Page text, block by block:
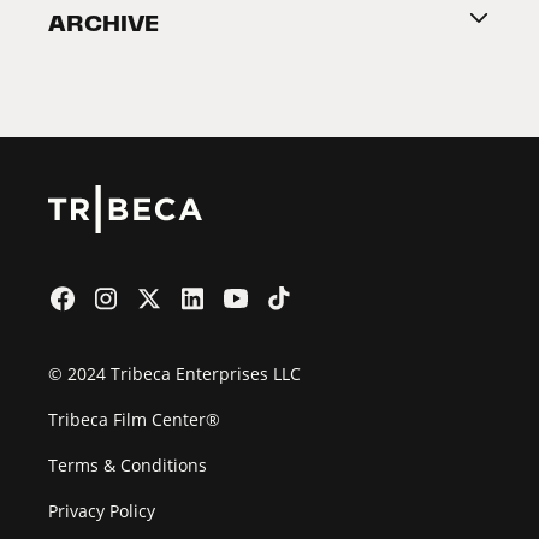
2026 Partners
ARCHIVE
© 2024 Tribeca Enterprises LLC
Tribeca Film Center®
Terms & Conditions
Privacy Policy